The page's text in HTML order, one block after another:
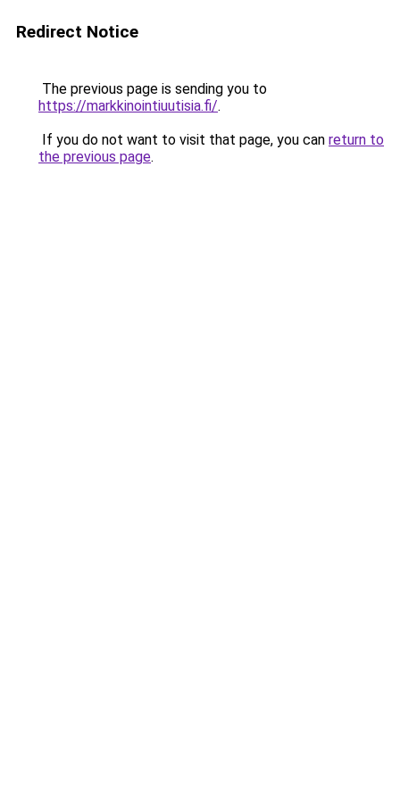
Redirect Notice
The previous page is sending you to
https://markkinointiuutisia.fi/.
If you do not want to visit that page, you can return to
the previous page.